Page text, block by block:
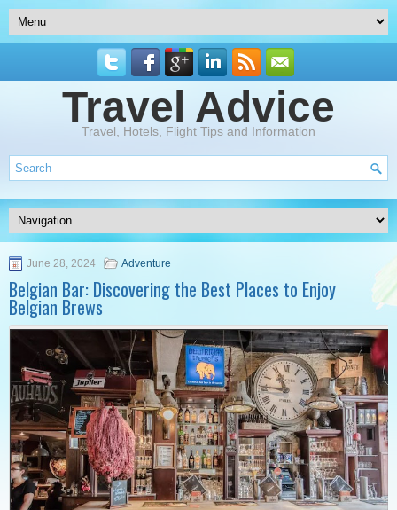
Travel Advice
Travel, Hotels, Flight Tips and Information
June 28, 2024 Adventure
Belgian Bar: Discovering the Best Places to Enjoy
Belgian Brews